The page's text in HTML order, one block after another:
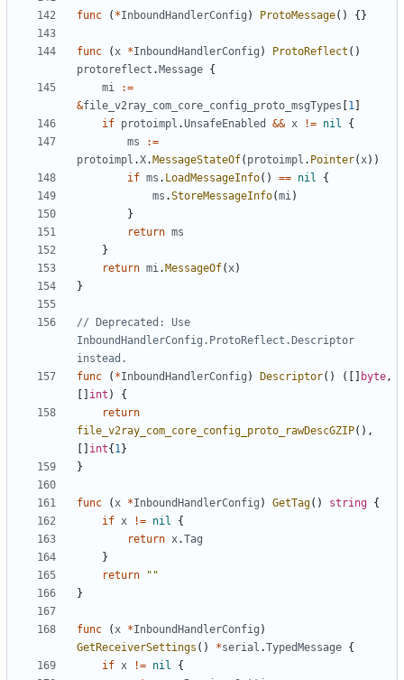
func ( *InboundHandlerConfig ) ProtoMessage() {}
func (x *InboundHandlerConfig ) ProtoReflect ()
protoreflect . Message {
mi
:=
&file_v2ray_com_core_config_proto_msgTypes 1
if protoimpl .UnsafeEnabled && x != nil
{
ms
:=
protoimpl .X. MessageStateOf( protoimpl . Pointer(x))
if ms . LoadMessageInfo() == nil
{
ms .StoreMessageInfo(mi)
}
return ms
}
return mi. MessageOf(x)
}
// Deprecated: Use
InboundHandlerConfig.ProtoReflect.Descriptor
instead.
func
( *InboundHandlerConfig ) Descriptor() ([] byte,
int )
{
return
file_v2ray_com_core_config_proto_rawDescGZIP(),
int{ 1}
}
func (x *InboundHandlerConfig ) GetTag() string {
if x != nil
{
return x.Tag
}
return
""
}
func (x *InboundHandlerConfig )
GetReceiverSettings () *serial .TypedMessage {
if x != nil
{